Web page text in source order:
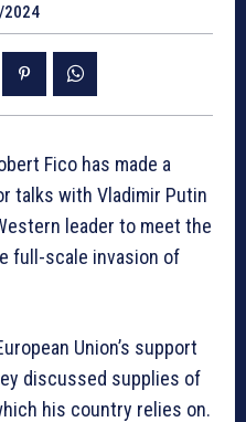
2024
Fico has made a
talks with Vladimir Putin
leader to meet the
full-scale invasion of
Union’s support
discussed supplies of
his country relies on.